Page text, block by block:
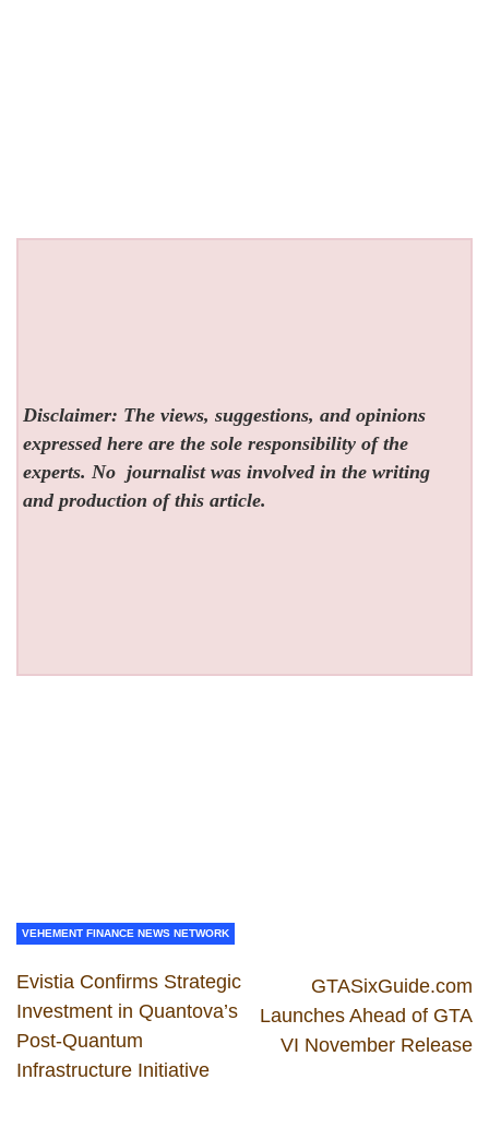
Disclaimer: The views, suggestions, and opinions
expressed here are the sole responsibility of the
experts. No journalist was involved in the writing
and production of this article.
VEHEMENT FINANCE NEWS NETWORK
Evistia Confirms Strategic
Investment in Quantova’s
Post-Quantum
Infrastructure Initiative
GTASixGuide.com
Launches Ahead of GTA
VI November Release